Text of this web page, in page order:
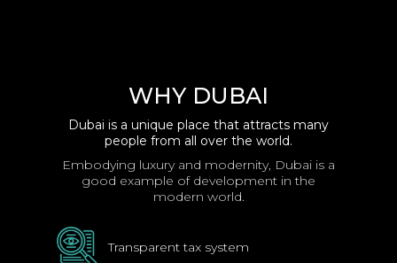
WHY DUBAI
Dubai is a unique place that attracts many
people from all over the world.
Transparent tax system
Embodying luxury and modernity, Dubai is a
good example of development in the
modern world.